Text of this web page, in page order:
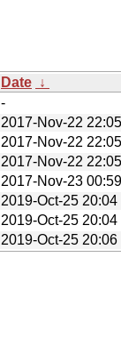
Date ↓
-
2017-Nov-22 22:05
2017-Nov-22 22:05
2017-Nov-22 22:05
2017-Nov-23 00:59
2019-Oct-25 20:04
2019-Oct-25 20:04
2019-Oct-25 20:06